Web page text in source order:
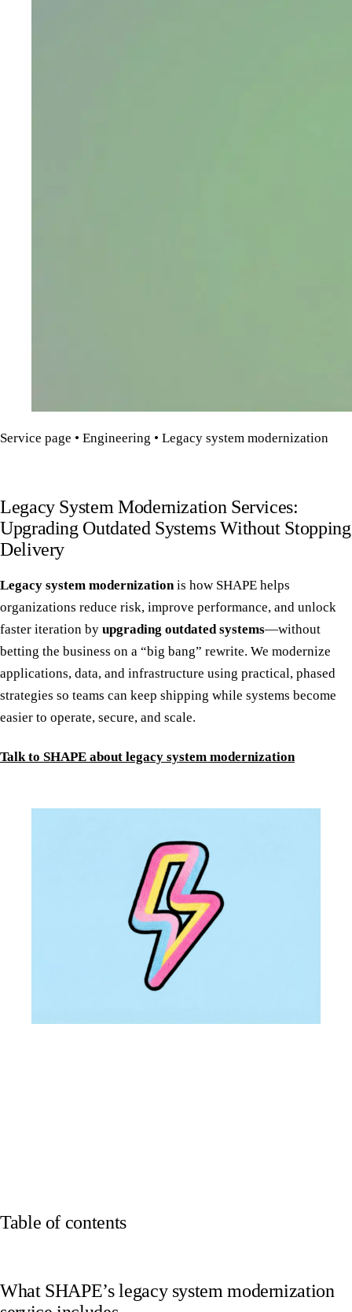
Service page • Engineering • Legacy system modernization
Legacy System Modernization Services:
Upgrading Outdated Systems Without Stopping
Delivery
Legacy system modernizationis how SHAPE helps
organizations reduce risk, improve performance, and unlock
faster iteration by upgrading outdated systems—without
betting the business on a “big bang” rewrite. We modernize
applications, data, and infrastructure using practical, phased
strategies so teams can keep shipping while systems become
easier to operate, secure, and scale.
Talk to SHAPE about legacy system modernization
Table of contents
What SHAPE’s legacy system modernization